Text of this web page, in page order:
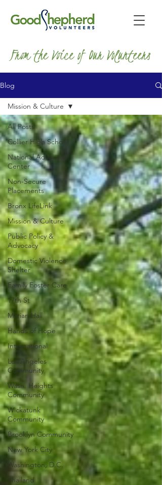
From the Voice of Our Volunteers
Blog
All Posts
Collier High School
National Advocacy
Center
Non-Secure
Placements
Bronx LifeLink
Mission & Culture
Public Policy &
Advocacy
Domestic Violence
Shelter
Family Foster Care
17th St
Marian Hall
Hands of Hope
International
Los Angeles
Community
Wash. Heights
Community
Wickatunk
Community
Brooklyn Community
New York City
Washington, D.C.
Thailand
Mission & Culture